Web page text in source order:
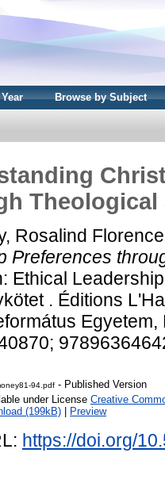
Browse by Subject
Rosalind Florence
Preferences
Ethical
. Éditions
94.pdf - Published Version
under License Creative
(199kB)
Preview
https://doi.org/